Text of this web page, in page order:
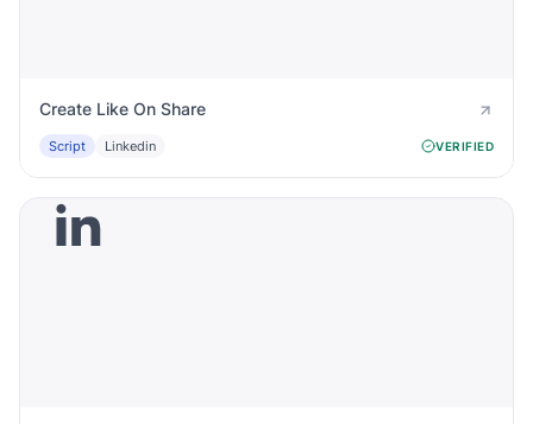
Create Like On Share
Script Linkedin VERIFIED